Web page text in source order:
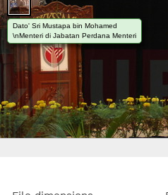
Dato' Sri Mustapa bin Mohamed
\nMenteri di Jabatan Perdana Menteri